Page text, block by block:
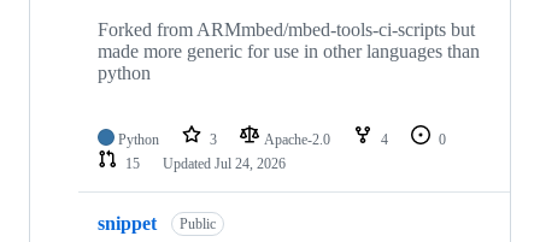
Forked from ARMmbed/mbed-tools-ci-scripts but
made more generic for use in other languages than
python
Python 3 Apache-2.0 4
0
15
Updated Jul 24, 2026
snippet Public